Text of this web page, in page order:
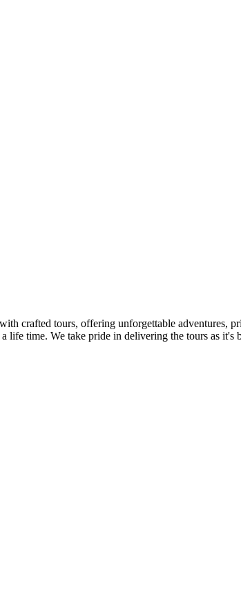
crafted tours, offering unforgettable adventures,
time. We take pride in delivering the tours as